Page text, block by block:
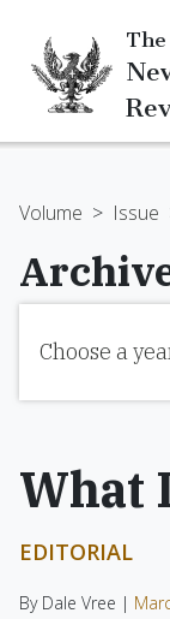
The
Volume > Issue
Choose a
What
EDITORIAL
By Dale Vree |